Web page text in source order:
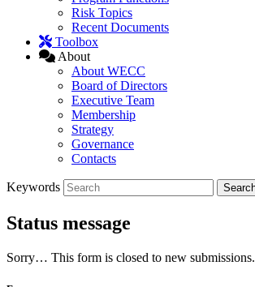
Risk Topics
Recent Documents
Toolbox
About
About WECC
Board of Directors
Executive Team
Membership
Strategy
Governance
Contacts
Keywords
Status message
Sorry… This form is closed to new submissions.